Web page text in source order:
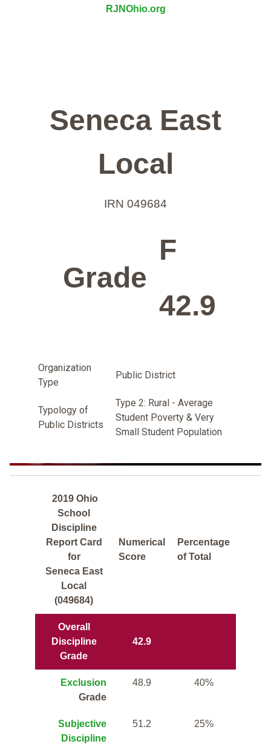
RJNOhio.org
Seneca East
Local
IRN 049684
Grade
F
42.9
Organization
Type
Public District
Typology of
Public Districts
Type 2: Rural - Average
Student Poverty & Very
Small Student Population
2019 Ohio
School
Discipline
Report Card
for
Seneca East
Local
(049684)
Numerical
Score
Percentage
of Total
Overall
Discipline
Grade
42.9
Exclusion
Grade
48.9 40%
Subjective
Discipline
51.2 25%